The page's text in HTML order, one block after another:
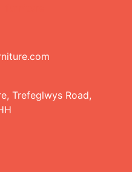
Trefeglwys Road,